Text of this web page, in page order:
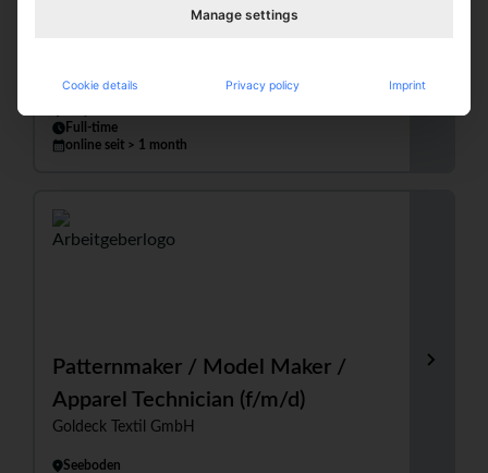
Apparel Technician / Patternmaker
Full-time
online seit > 1 month
Patternmaker / Model Maker /
Apparel Technician (f/m/d)
Goldeck Textil GmbH
Seeboden
Manage settings
Cookie details Privacy policy Imprint